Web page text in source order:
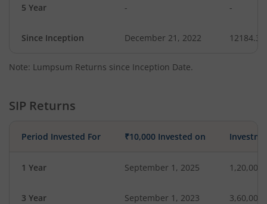
5 Year - -
Since Inception December 21, 2022 12184.30
Note: Lumpsum Returns since Inception Date.
SIP Returns
Period Invested For ₹10,000 Invested on
1 Year September 1, 2025 1,20,000
3 Year September 1, 2023 3,60,000